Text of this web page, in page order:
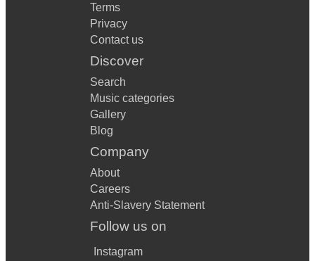
Terms
Privacy
Contact us
Discover
Search
Music categories
Gallery
Blog
Company
About
Careers
Anti-Slavery Statement
Follow us on
Instagram